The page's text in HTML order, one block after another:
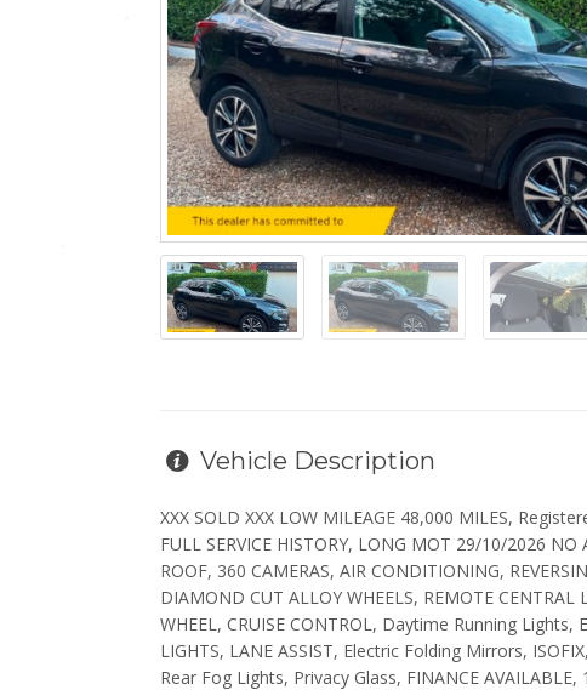
Vehicle Description
XXX SOLD XXX LOW MILEAGE 48,000 MILES,
FULL SERVICE HISTORY, LONG MOT 29/10/2026 NO
ROOF, 360 CAMERAS, AIR CONDITIONING,
DIAMOND CUT ALLOY WHEELS, REMOTE CENTRAL
WHEEL, CRUISE CONTROL, Daytime Running Lights,
LIGHTS, LANE ASSIST, Electric Folding Mirrors,
Rear Fog Lights, Privacy Glass, FINANCE